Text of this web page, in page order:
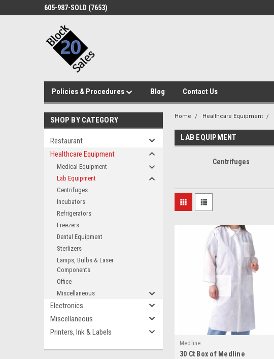
605-987-SOLD (7653)
Policies & Procedures Blog Contact Us
SHOP BY CATEGORY
Restaurant
Healthcare Equipment
Medical Equipment
Lab Equipment
Centrifuges
Incubators
Refrigerators
Freezers
Dental Equipment
Sterlizers
Lamps, Bulbs & Laser
Components
Office
Miscellaneous
Electronics
Miscellaneous
Printers, Ink & Labels
Home Healthcare Equipment
LAB EQUIPMENT
Centrifuges
Medline
30 Ct Box of Medline